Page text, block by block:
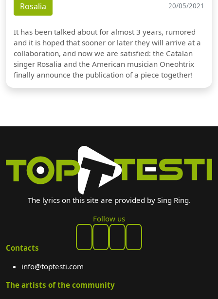
Rosalia 20/05/2021
It has been talked about for almost 3 years, rumored
and it is hoped that sooner or later they will arrive at a
collaboration, and now we are satisfied: the Catalan
singer Rosalia and the American musician Oneohtrix
finally announce the publication of a piece together!
The lyrics on this site are provided by Sing Ring.
Follow us
Contacts
info@toptesti.com
The artists of the community